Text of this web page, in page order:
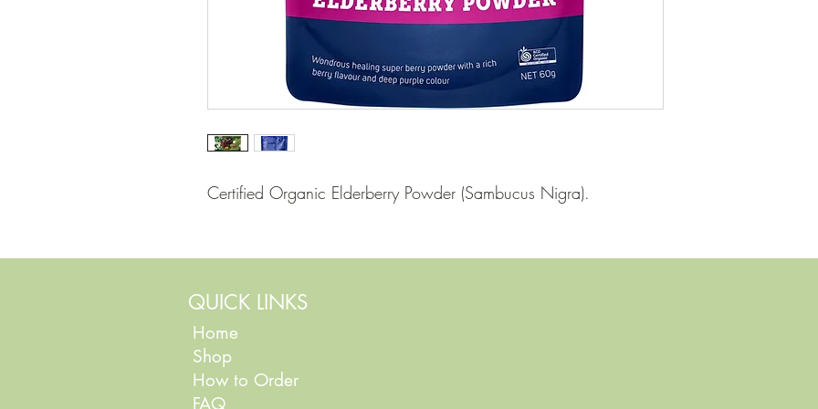
Certified Organic Elderberry Powder (Sambucus Nigra).
QUICK LINKS
Home
Shop
How to Order
FAQ